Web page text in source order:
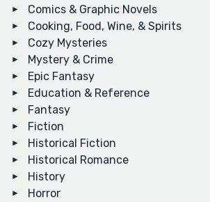
Comics & Graphic Novels
Cooking, Food, Wine, & Spirits
Cozy Mysteries
Mystery & Crime
Epic Fantasy
Education & Reference
Fantasy
Fiction
Historical Fiction
Historical Romance
History
Horror